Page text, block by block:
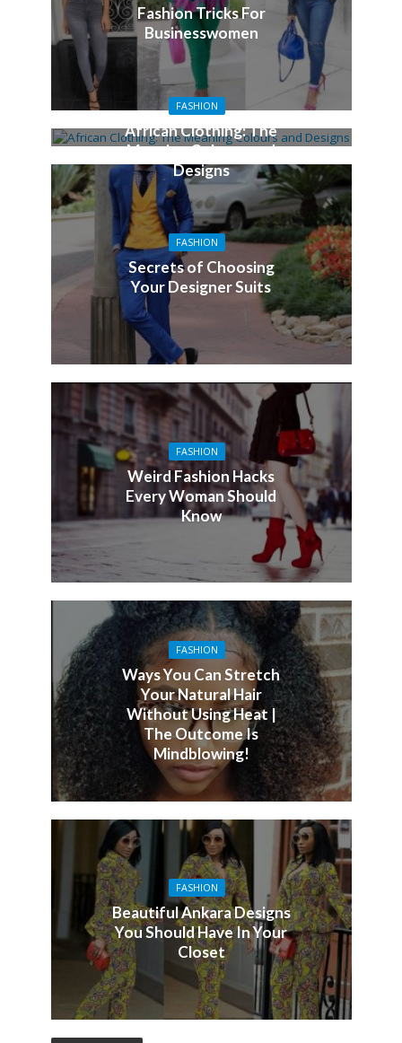
Fashion Tricks For
Businesswomen
FASHION
African Clothing: The
Meaning Colours and
Designs
FASHION
Secrets of Choosing
Your Designer Suits
FASHION
Weird Fashion Hacks
Every Woman Should
Know
FASHION
Ways You Can Stretch
Your Natural Hair
Without Using Heat |
The Outcome Is
Mindblowing!
FASHION
Beautiful Ankara Designs
You Should Have In Your
Closet